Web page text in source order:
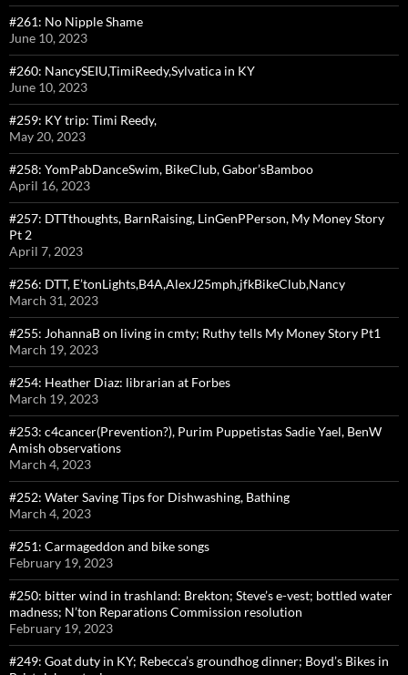
#261: No Nipple Shame
June 10, 2023
#260: NancySEIU,TimiReedy,Sylvatica in KY
June 10, 2023
#259: KY trip: Timi Reedy,
May 20, 2023
#258: YomPabDanceSwim, BikeClub, Gabor’sBamboo
April 16, 2023
#257: DTTthoughts, BarnRaising, LinGenPPerson, My Money Story
Pt 2
April 7, 2023
#256: DTT, E’tonLights,B4A,AlexJ25mph,jfkBikeClub,Nancy
March 31, 2023
#255: JohannaB on living in cmty; Ruthy tells My Money Story Pt1
March 19, 2023
#254: Heather Diaz: librarian at Forbes
March 19, 2023
#253: c4cancer(Prevention?), Purim Puppetistas Sadie Yael, BenW
Amish observations
March 4, 2023
#252: Water Saving Tips for Dishwashing, Bathing
March 4, 2023
#251: Carmageddon and bike songs
February 19, 2023
#250: bitter wind in trashland: Brekton; Steve’s e-vest; bottled water
madness; N’ton Reparations Commission resolution
February 19, 2023
#249: Goat duty in KY; Rebecca’s groundhog dinner; Boyd’s Bikes in